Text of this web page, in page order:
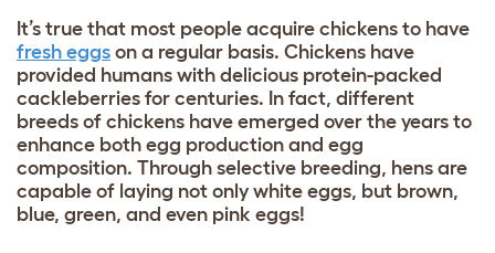
It’s true that most people acquire chickens to have
fresh eggs on a regular basis. Chickens have
provided humans with delicious protein-packed
cackleberries for centuries. In fact, different
breeds of chickens have emerged over the years to
enhance both egg production and egg
composition. Through selective breeding, hens are
capable of laying not only white eggs, but brown,
blue, green, and even pink eggs!